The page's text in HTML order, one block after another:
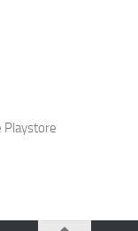
Playstore